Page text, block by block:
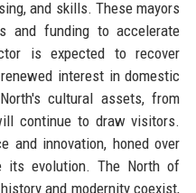
and skills. These mayors
and funding to accelerate
is expected to recover
interest in domestic
cultural assets, from
continue to draw visitors.
and innovation, honed over
its evolution. The North of
and modernity coexist,